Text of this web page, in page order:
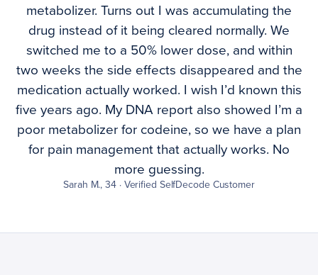
metabolizer. Turns out I was accumulating the
drug instead of it being cleared normally. We
switched me to a 50% lower dose, and within
two weeks the side effects disappeared and the
medication actually worked. I wish I’d known this
five years ago. My DNA report also showed I’m a
poor metabolizer for codeine, so we have a plan
for pain management that actually works. No
more guessing.
Sarah M., 34 · Verified SelfDecode Customer